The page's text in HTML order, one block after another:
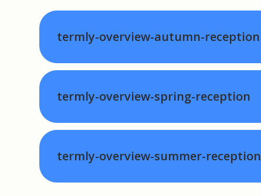
termly-overview-autumn-reception
termly-overview-spring-reception
termly-overview-summer-reception